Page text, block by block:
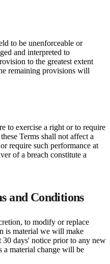
to be unenforceable or
and interpreted to
to the greatest extent
remaining provisions will
to exercise a right or to require
Terms shall not affect a
require such performance at
of a breach constitute a
and Conditions
to modify or replace
is material we will make
30 days' notice prior to any new
a material change will be